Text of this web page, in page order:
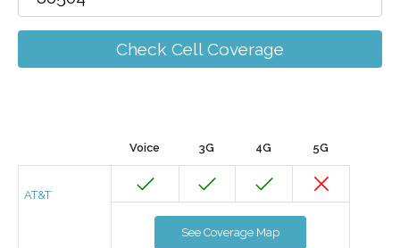
Check Cell Coverage
Voice 3G 4G 5G
AT&T
See Coverage Map